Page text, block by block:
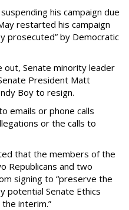
his campaign due
restarted his campaign
prosecuted” by Democratic
out, Senate minority leader
President Matt
Boy to resign.
emails or phone calls
or the calls to
that the members of the
Republicans and two
signing to “preserve the
potential Senate Ethics
interim.”